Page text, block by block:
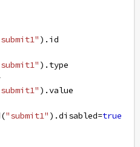
). id
).type
).value
("submit1" ).disabled=true